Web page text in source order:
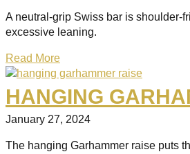
A neutral-grip Swiss bar is shoulder-
excessive leaning.
Read More
HANGING
January 27, 2024
The hanging Garhammer raise puts